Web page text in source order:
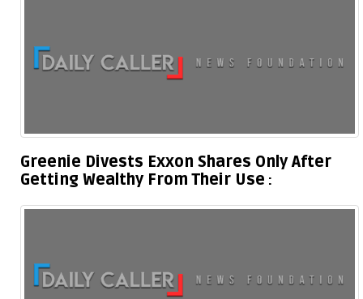
Greenie Divests Exxon Shares Only After
Getting Wealthy From Their Use